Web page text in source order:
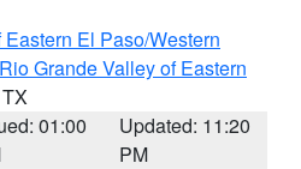
El Paso/Western
Rio Grande Valley of Eastern
01:00
Updated: 11:20
PM